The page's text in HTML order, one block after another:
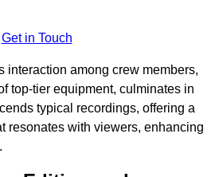
Get in Touch
interaction among crew members,
top-tier equipment, culminates in
typical recordings, offering a
resonates with viewers, enhancing